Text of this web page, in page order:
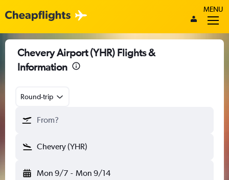
MENU
Chevery Airport (YHR) Flights &
Information
Round-trip
From?
Chevery (YHR)
Mon 9/7 - Mon 9/14